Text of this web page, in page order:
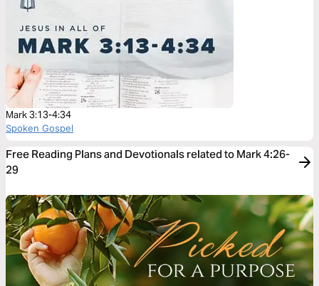
Mark 3:13-4:34
Spoken Gospel
Free Reading Plans and Devotionals related to Mark 4:26-
29